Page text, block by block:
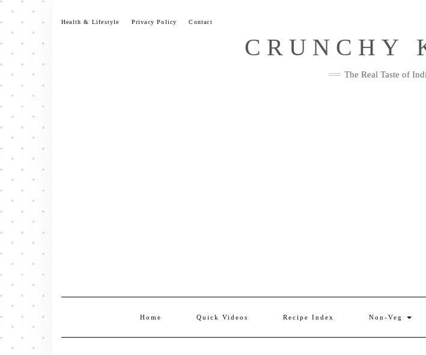
Skip
content
Health & Lifestyle Privacy Policy Contact
CRUNCHY
The Real Taste of
Home Quick Videos Recipe Index Non-Veg